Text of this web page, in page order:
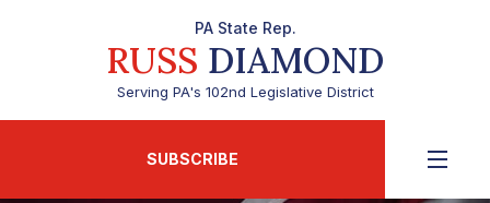
PA State Rep.
RUSS DIAMOND
Serving PA's 102nd Legislative District
SUBSCRIBE